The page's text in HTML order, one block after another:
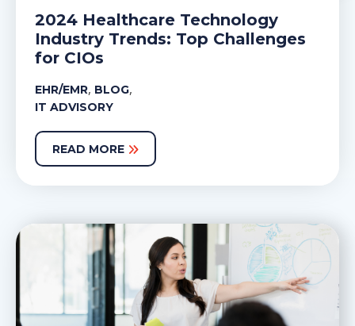
2024 Healthcare Technology
Industry Trends: Top Challenges
for CIOs
EHR/EMR, BLOG,
IT ADVISORY
READ MORE